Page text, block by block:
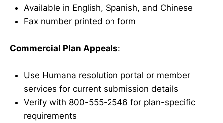
Available in English, Spanish, and Chinese
Fax number printed on form
Commercial Plan Appeals:
Use Humana resolution portal or member
services for current submission details
Verify with 800-555-2546 for plan-specific
requirements